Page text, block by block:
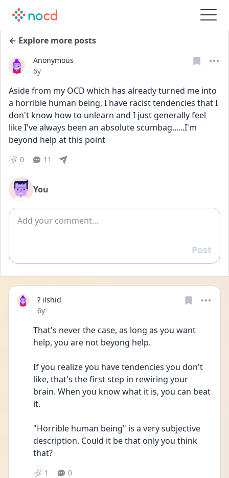
← Explore more posts
Anonymous
Date posted
6y
Aside from my OCD which has already turned me into
a horrible human being, I have racist tendencies that I
don't know how to unlearn and I just generally feel
like I've always been an absolute scumbag......I'm
beyond help at this point
0 11
You
Add comment
Reply
Post
? ilshid
Date posted
6y
That's never the case, as long as you want
help, you are not beyong help.
If you realize you have tendencies you don't
like, that's the first step in rewiring your
brain. When you know what it is, you can beat
it.
"Horrible human being" is a very subjective
description. Could it be that only you think
that?
1 0